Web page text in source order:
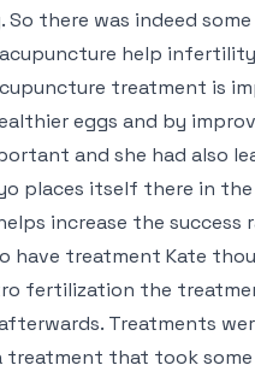
there was indeed
help
treatment is
eggs and by
and she had also
places itself there in
increase the
have treatment Kate
fertilization the
Treatments
that took